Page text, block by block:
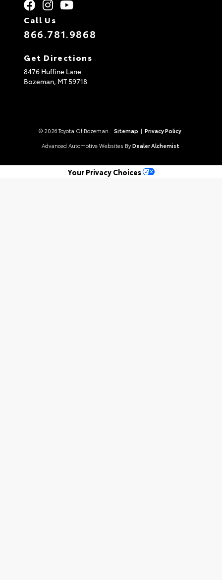
Call Us
866.781.9868
Get Directions
8476 Huffine Lane
Bozeman, MT59718
© 2026 Toyota Of Bozeman. Sitemap | Privacy Policy
Advanced Automotive Websites By Dealer Alchemist
Your Privacy Choices